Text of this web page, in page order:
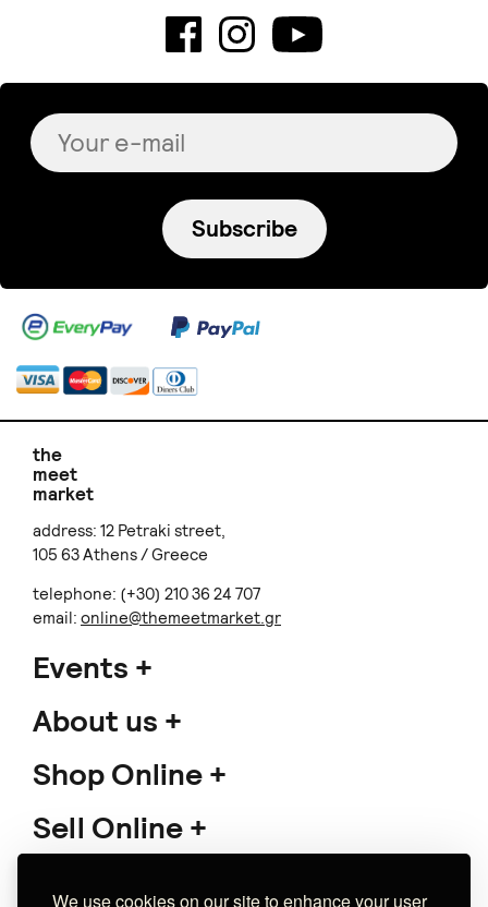
We use cookies on our site to enhance your user
Subscribe
the
meet
market
address: 12 Petraki street,
105 63 Athens / Greece
telephone: (+30) 210 36 24 707
email: online@themeetmarket.gr
Events
About us
Shop Online
Sell Online